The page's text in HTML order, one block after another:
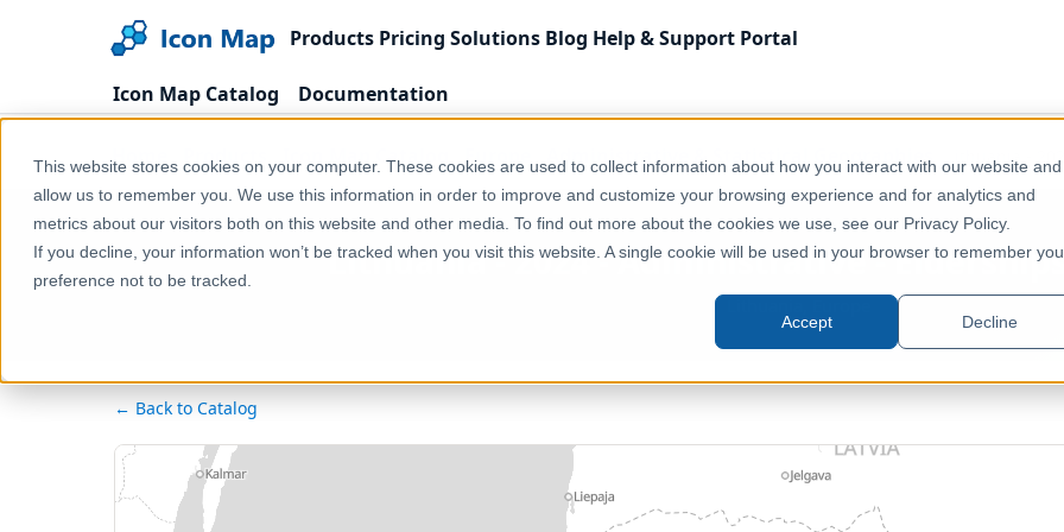
This website stores cookies on your computer. These cookies are used to collect information about how you interact with our website and
allow us to remember you. We use this information in order to improve and customize your browsing experience and for analytics and
metrics about our visitors both on this website and other media. To find out more about the cookies we use, see our Privacy Policy.
If you decline, your information won’t be tracked when you visit this website. A single cookie will be used in your browser to remember
preference not to be tracked.
Accept Decline
Products Pricing Solutions Blog Help & Support Portal
Icon Map Catalog Documentation
Home Products Icon Map Catalog Europe Administrative & Statistical Geographies Lithuania -
Lithuania - 2024 - Administrative -
← Back to Catalog